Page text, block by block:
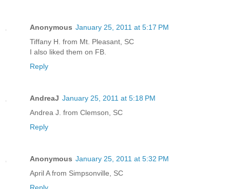
Anonymous January 25, 2011 at 5:17 PM
Tiffany H. from Mt. Pleasant, SC
I also liked them on FB.
Reply
AndreaJ January 25, 2011 at 5:18 PM
Andrea J. from Clemson, SC
Reply
Anonymous January 25, 2011 at 5:32 PM
April A from Simpsonville, SC
Reply